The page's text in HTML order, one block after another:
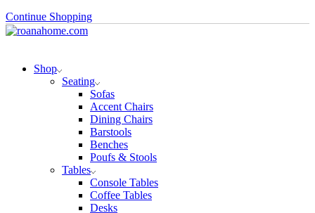
Continue Shopping
Shop
Seating
Sofas
Accent Chairs
Dining Chairs
Barstools
Benches
Poufs & Stools
Tables
Console Tables
Coffee Tables
Desks